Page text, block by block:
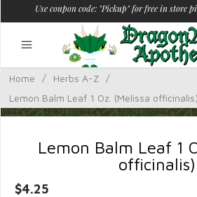
Use coupon code: "Pickup" for free in store
Home / Herbs A-Z
/
Lemon Balm Leaf 1 Oz. (Melissa officinalis)
Lemon Balm Leaf 1
officinalis)
$4.25